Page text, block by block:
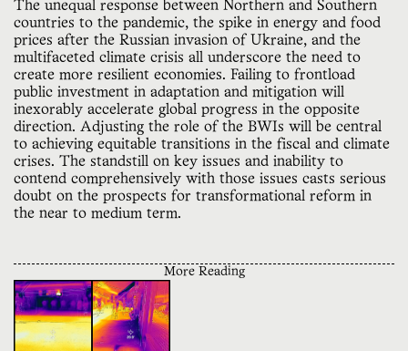
The unequal response between Northern and Southern
countries to the pandemic, the spike in energy and food
prices after the Russian invasion of Ukraine, and the
multifaceted climate crisis all underscore the need to
create more resilient economies. Failing to frontload
public investment in adaptation and mitigation will
inexorably accelerate global progress in the opposite
direction. Adjusting the role of the BWIs will be central
to achieving equitable transitions in the fiscal and climate
crises. The standstill on key issues and inability to
contend comprehensively with those issues casts serious
doubt on the prospects for transformational reform in
the near to medium term.
More Reading